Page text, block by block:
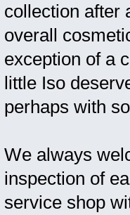
collection after
overall
exception of a
little Iso
perhaps with
We always
inspection of
service shop